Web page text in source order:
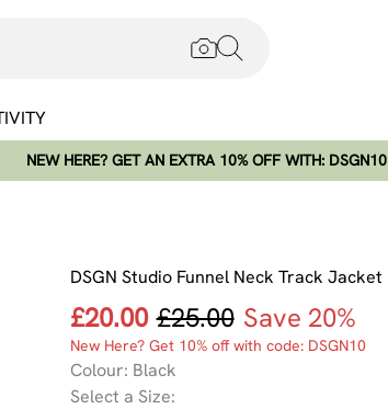
NEW HERE? GET AN EXTRA 10% OFF WITH: DSGN10
DSGN Studio Funnel Neck Track Jacket
£20.00 £25.00 Save 20%
New Here? Get 10% off with code: DSGN10
Colour: Black
Select a Size: